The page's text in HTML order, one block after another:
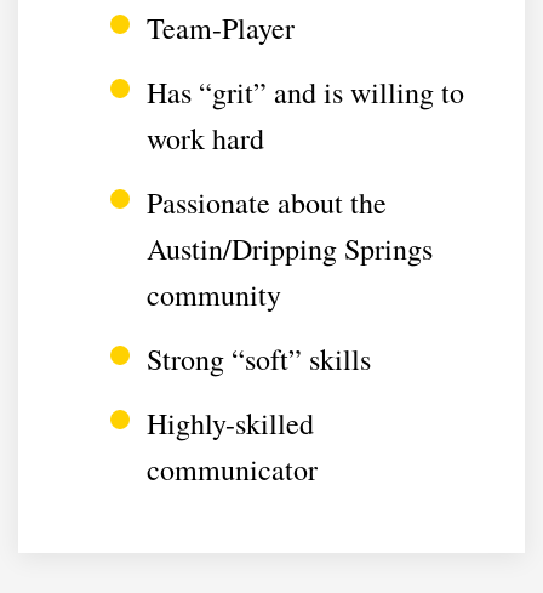
Team-Player
Has “grit” and is willing to
work hard
Passionate about the
Austin/Dripping Springs
community
Strong “soft” skills
Highly-skilled
communicator